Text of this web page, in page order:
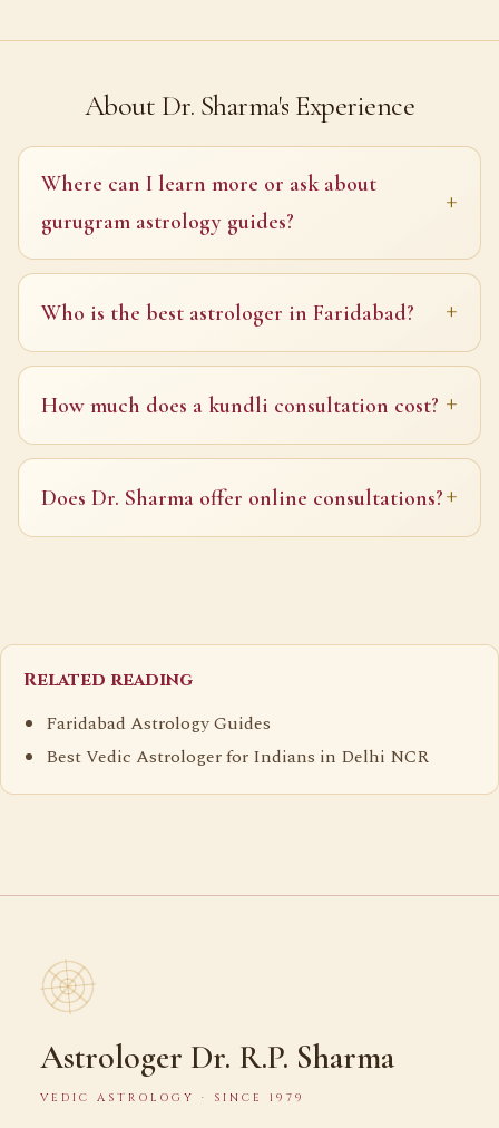
About Dr. Sharma's Experience
Where can I learn more or ask about
gurugram astrology guides?
Who is the best astrologer in Faridabad?
How much does a kundli consultation cost?
Does Dr. Sharma offer online consultations?
Related reading
Faridabad Astrology Guides
Best Vedic Astrologer for Indians in Delhi NCR
Astrologer Dr. R.P. Sharma
VEDIC ASTROLOGY · SINCE 1979